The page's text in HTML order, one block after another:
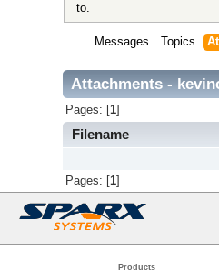
to.
Messages Topics
Attachments -
Pages: [ 1]
Filename
Pages: [ 1]
Products